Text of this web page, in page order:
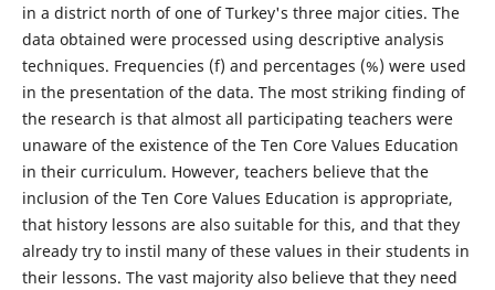
in a district north of one of Turkey's three major cities. The
data obtained were processed using descriptive analysis
techniques. Frequencies (f) and percentages (%) were used
in the presentation of the data. The most striking finding of
the research is that almost all participating teachers were
unaware of the existence of the Ten Core Values Education
in their curriculum. However, teachers believe that the
inclusion of the Ten Core Values Education is appropriate,
that history lessons are also suitable for this, and that they
already try to instil many of these values in their students in
their lessons. The vast majority also believe that they need